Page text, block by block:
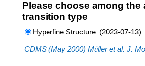
Please choose among the
transition type
Hyperfine Structure (2023-07-13)
CDMS (May 2000) Müller et al. J.